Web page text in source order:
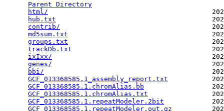
Parent Directory
html/
hub.txt
contrib/
md5sum.txt
groups.txt
trackDb.txt
ixIxx/
genes/
bbi/
GCF_013368585.1_assembly_report.txt
GCF_013368585.1.chromAlias.bb
GCF_013368585.1.chromAlias.txt
GCF_013368585.1.repeatModeler.2bit
GCF_013368585.1.repeatModeler.out.gz